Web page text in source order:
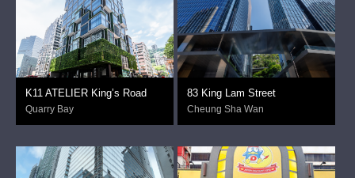
K11 ATELIER King’s Road
Quarry Bay
83 King Lam Street
Cheung Sha Wan